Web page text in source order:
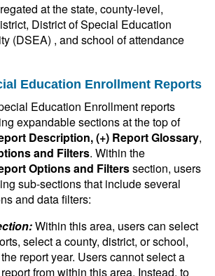
at the state, county-level,
District of Special Education
(DSEA) , and school of attendance
Education Enrollment Reports
Education Enrollment reports
expandable sections at the top of
Description, (+) Report Glossary,
and Filters. Within the
Options and Filterssection, users
sub-sections that include several
and data filters:
Within this area, users can select
select a county, district, or school,
report year. Users cannot select a
from within this area. Instead, to